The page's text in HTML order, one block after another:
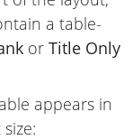
a table-
or Title Only
appears in